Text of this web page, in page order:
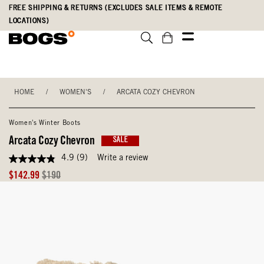
Skip
main
Accessibility
Statement
FREE SHIPPING & RETURNS (EXCLUDES SALE ITEMS & REMOTE
LOCATIONS)
HOME / WOMEN'S / ARCATA COZY CHEVRON
Women's Winter Boots
Arcata Cozy Chevron SALE
4.9
out
of
Reviews.
4.9 (9) Write a review
Sale
$142.99 Original
$190